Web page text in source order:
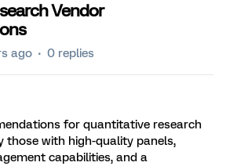
Vendor
ago 0 replies
for quantitative research
those with high-quality panels,
capabilities, and a